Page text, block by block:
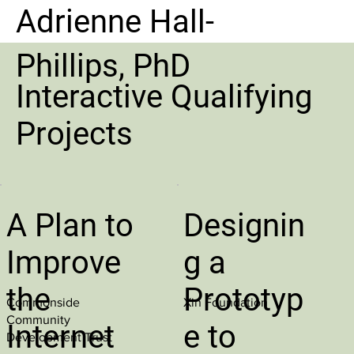
Adrienne Hall-
Phillips, PhD
A Plan to
Improve
the
Internet
Commonside
Community
Development Trust
Designin
g a
Prototyp
e to
Xin Foundation
Interactive Qualifying
Projects